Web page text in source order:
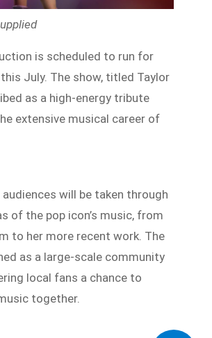
is scheduled to run for
July. The show, titled Taylor
as a high-energy tribute
extensive musical career of
will be taken through
of the pop icon’s music, from
to her more recent work. The
as a large-scale community
local fans a chance to
together.